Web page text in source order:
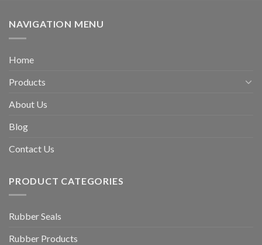
NAVIGATION MENU
Home
Products
About Us
Blog
Contact Us
PRODUCT CATEGORIES
Rubber Seals
Rubber Products